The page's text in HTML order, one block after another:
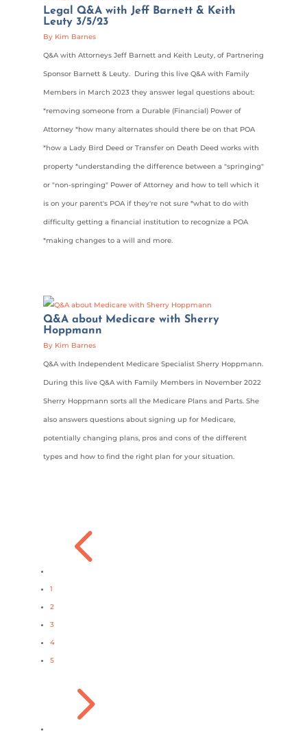
Legal Q&A with Jeff Barnett & Keith
Leuty 3/5/23
By Kim Barnes
Q&A with Attorneys Jeff Barnett and Keith Leuty, of Partnering
Sponsor Barnett & Leuty. During this live Q&A with Family
Members in March 2023 they answer legal questions about:
*removing someone from a Durable (Financial) Power of
Attorney *how many alternates should there be on that POA
*how a Lady Bird Deed or Transfer on Death Deed works with
property *understanding the difference between a "springing"
or "non-springing" Power of Attorney and how to tell which it
is on your parent's POA if they're not sure *what to do with
difficulty getting a financial institution to recognize a POA
*making changes to a will and more.
Q&A about Medicare with Sherry
Hoppmann
By Kim Barnes
Q&A with Independent Medicare Specialist Sherry Hoppmann.
During this live Q&A with Family Members in November 2022
Sherry Hoppmann sorts all the Medicare Plans and Parts. She
also answers questions about signing up for Medicare,
potentially changing plans, pros and cons of the different
types and how to find the right plan for your situation.
4
1
2
3
4
5
5